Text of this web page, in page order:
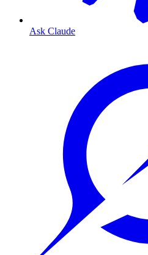
Ask Claude